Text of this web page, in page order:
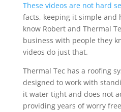
These videos are not hard
facts, keeping it simple and
know Robert and Thermal
business with people they
videos do just that.
Thermal Tec has a roofing
designed to work with
it water tight and does not
providing years of worry